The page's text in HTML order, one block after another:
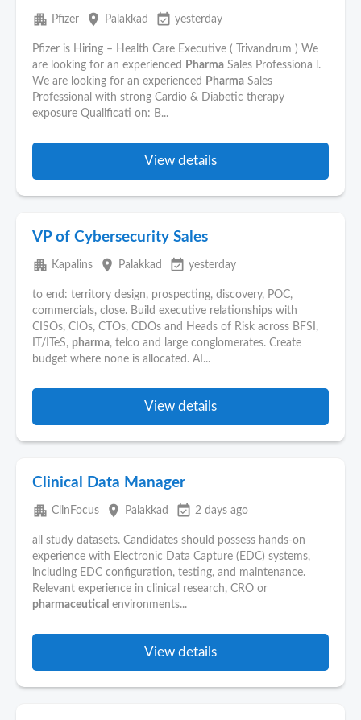
apartment Pfizer place Palakkad event_available yesterday
Pfizer is Hiring – Health Care Executive ( Trivandrum ) We
are looking for an experienced
Pharma Sales Professiona l.
We are looking for an experienced
Pharma Sales
Professional with strong Cardio & Diabetic therapy
exposure Qualificati on: B...
View details
VP of Cybersecurity Sales
apartment Kapalins place Palakkad event_available yesterday
to end: territory design, prospecting, discovery, POC,
commercials, close. Build executive relationships with
CISOs, CIOs, CTOs, CDOs and Heads of Risk across BFSI,
IT/ITeS, pharma, telco and large conglomerates. Create
budget where none is allocated. AI...
View details
Clinical Data Manager
apartment ClinFocus place Palakkad event_available 2 days ago
all study datasets. Candidates should possess hands-on
experience with Electronic Data Capture (EDC) systems,
including EDC configuration, testing, and maintenance.
Relevant experience in clinical research, CRO or
pharmaceutical environments...
View details